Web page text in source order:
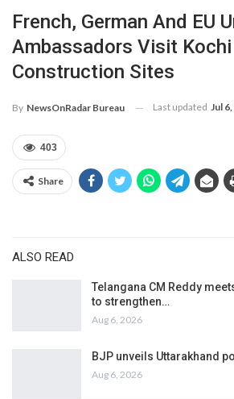
French, German And EU
Ambassadors Visit
Construction Sites
By NewsOnRadar Bureau Last updated Jul
403
Share
ALSO READ
Telangana CM Reddy
to strengthen…
Aug 6, 2026
BJP unveils Uttarakhand
Aug 6, 2026